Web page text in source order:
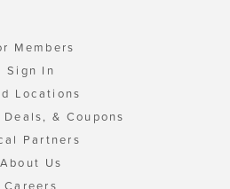
Members
Sign In
Locations
& Coupons
Partners
About Us